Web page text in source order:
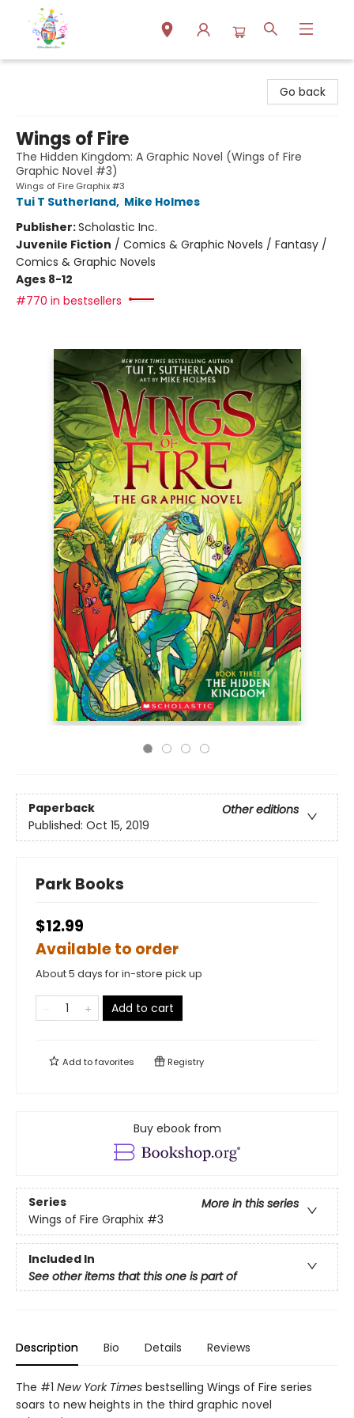
Go back
Wings of Fire
The Hidden Kingdom: A Graphic Novel (Wings of Fire
Graphic Novel #3)
Wings of Fire Graphix #3
Tui T Sutherland, Mike Holmes
Publisher:Scholastic Inc.
Juvenile Fiction / Comics & Graphic Novels / Fantasy /
Comics & Graphic Novels
Ages 8-12
#770 in bestsellers
Paperback
Other editions
Published: Oct 15, 2019
Park Books
$12.99
Available to order
About 5 days for in-store pick up
Add to cart
Add tofavorites Registry
Buy ebook from
Series
More in this series
Wings of Fire Graphix #3
Included In
See other items that this one is part of
Description Bio Details Reviews
The #1 New York Times bestselling Wings of Fire series
soars to new heights in the third graphic novel